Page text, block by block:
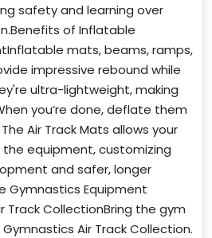
safety and learning over
of Inflatable
mats, beams, ramps,
impressive rebound while
ultra-lightweight, making
you’re done, deflate them
Air Track Mats allows your
equipment, customizing
and safer, longer
Gymnastics Equipment
Track CollectionBring the gym
Air Track Collection.